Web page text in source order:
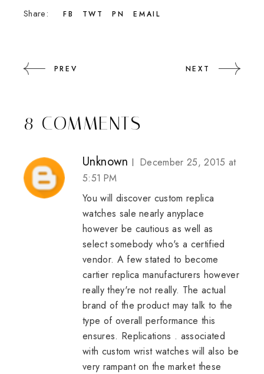
Share: FB TWT PN EMAIL
PREV NEXT
8 COMMENTS
Unknown
December 25, 2015 at
5:51 PM
You will discover customreplica
watches sale nearly anyplace
however be cautious as well as
select somebody who's a certified
vendor. A few stated to become
cartier replica manufacturers however
really they're not really. The actual
brand of the product may talk to the
type of overall performance this
ensures. Replications . associated
with custom wrist watches will also be
very rampant on the market these